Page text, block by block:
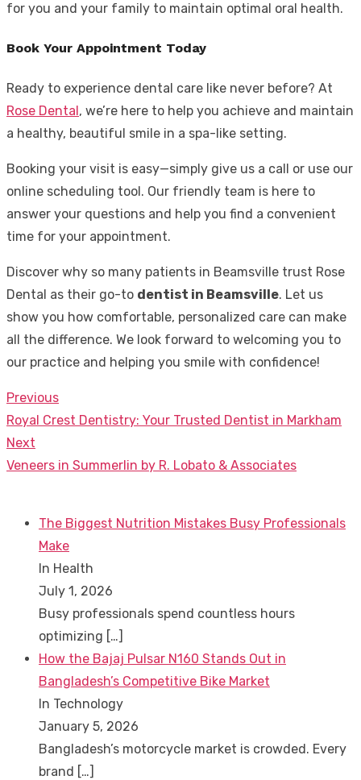
for you and your family to maintain optimal oral health.
Book Your Appointment Today
Ready to experience dental care like never before? At
Rose Dental, we’re here to help you achieve and maintain
a healthy, beautiful smile in a spa-like setting.
Booking your visit is easy—simply give us a call or use our
online scheduling tool. Our friendly team is here to
answer your questions and help you find a convenient
time for your appointment.
Discover why so many patients in Beamsville trust Rose
Dental as their go-to dentist in Beamsville. Let us
show you how comfortable, personalized care can make
all the difference. We look forward to welcoming you to
our practice and helping you smile with confidence!
Post
navigation
Previous
Previous
post:
Royal Crest Dentistry: Your Trusted Dentist in Markham
Next
Next
Veneers in Summerlin by R. Lobato & Associates
The Biggest Nutrition Mistakes Busy Professionals
Make
In Health
July 1, 2026
Busy professionals spend countless hours
optimizing […]
How the Bajaj Pulsar N160 Stands Out in
Bangladesh’s Competitive Bike Market
In Technology
January 5, 2026
Bangladesh’s motorcycle market is crowded. Every
brand […]